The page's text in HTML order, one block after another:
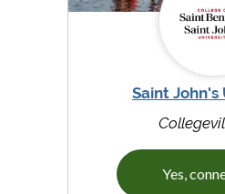
Saint John's
Yes,